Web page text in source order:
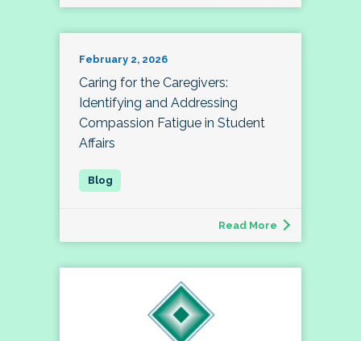
February 2, 2026
Caring for the Caregivers:
Identifying and Addressing
Compassion Fatigue in Student
Affairs
Read More